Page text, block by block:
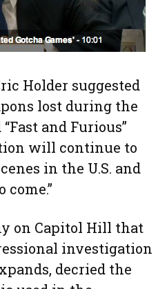
Holder suggested
lost during the
and Furious”
will continue to
in the U.S. and
come.”
on Capitol Hill that
investigation
decried the